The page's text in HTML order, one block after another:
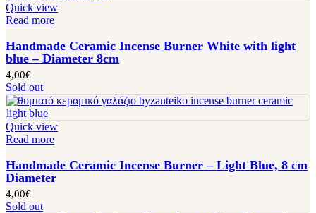
Quick view
Read more
Handmade Ceramic Incense Burner White with light
blue – Diameter 8cm
4,00€
Sold out
Quick view
Read more
Handmade Ceramic Incense Burner – Light Blue, 8 cm
Diameter
4,00€
Sold out